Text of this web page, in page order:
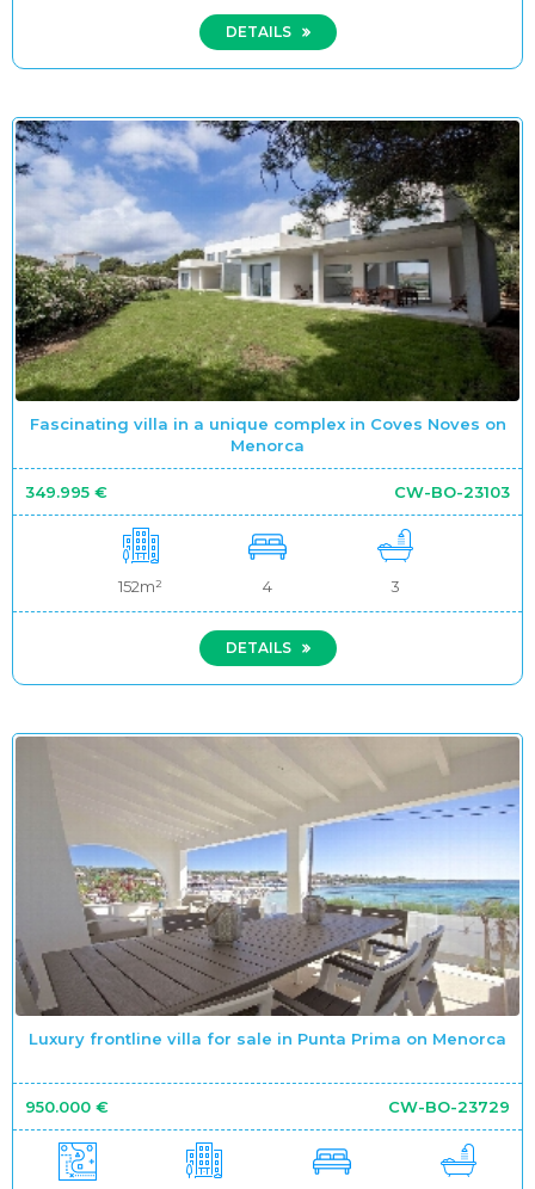
DETAILS
Fascinating villa in a unique complex in Coves Noves on
Menorca
349.995 € CW-BO-23103
152m² 4 3
DETAILS
Luxury frontline villa for sale in Punta Prima on Menorca
950.000 € CW-BO-23729